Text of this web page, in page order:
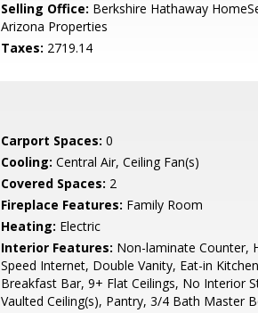
Selling Office: Berkshire Hathaway
Arizona Properties
Taxes: 2719.14
Carport Spaces: 0
Cooling: Central Air, Ceiling Fan(s)
Covered Spaces: 2
Fireplace Features: Family Room
Heating: Electric
Interior Features: Non-laminate Counter,
Speed Internet, Double Vanity, Eat-in
Breakfast Bar, 9+ Flat Ceilings, No Interior
Vaulted Ceiling(s), Pantry, 3/4 Bath Master